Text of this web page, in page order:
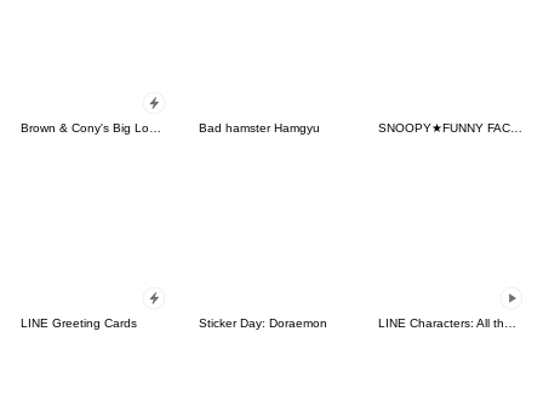
Bad hamster Hamgyu SNOOPY★FUNNY FACES
LINE Greeting Cards Sticker Day: Doraemon